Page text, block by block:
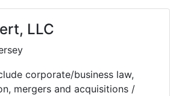
LLC
corporate/business law,
mergers and acquisitions /